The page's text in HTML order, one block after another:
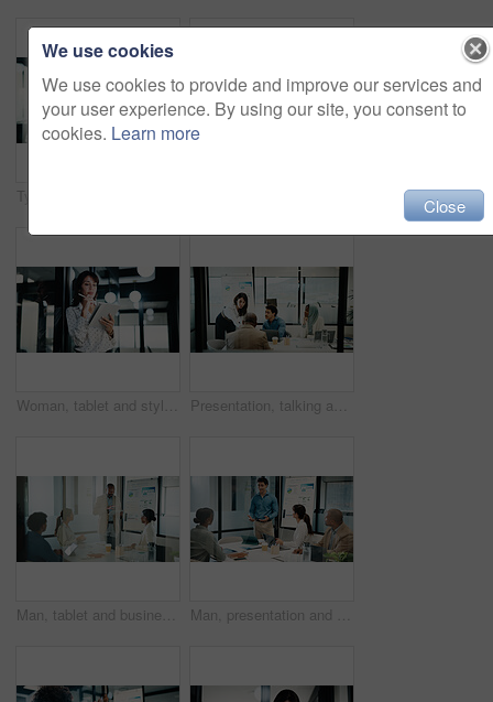
Woman, tablet and stylus with review at office for checklist, insight and solution at finance agency. Person, broker or advisor with tech, app and asset management with notes at investment company Presentation, talking and business woman with team, market analysis and financial feedback. Presenter, meeting and discussion with investment stats for risk management, sales growth and glass office
Man, tablet and business presentation with graphs for corporate growth, statistics and revenue. Leader, happy and market analysis report with people or team in glass office, tech and reading data Man, presentation and charts with feedback for team at office meeting, board and explain at finance company. Person, speaker and group with graphs, review and collaboration at investment agency
We use cookies
We use cookies to provide and improve our services and
your user experience. By using our site, you consent to
cookies. Learn more
Close